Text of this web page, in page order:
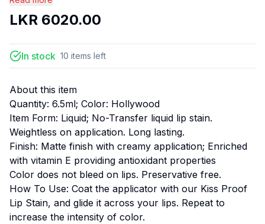
LKR 6020.00
In stock 10 items left
About this item
Quantity: 6.5ml; Color: Hollywood
Item Form: Liquid; No-Transfer liquid lip stain.
Weightless on application. Long lasting.
Finish: Matte finish with creamy application; Enriched
with vitamin E providing antioxidant properties
Color does not bleed on lips. Preservative free.
How To Use: Coat the applicator with our Kiss Proof
Lip Stain, and glide it across your lips. Repeat to
increase the intensity of color.